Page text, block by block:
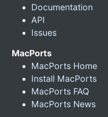
Documentation
API
Issues
MacPorts
MacPorts Home
Install MacPorts
MacPorts FAQ
MacPorts News